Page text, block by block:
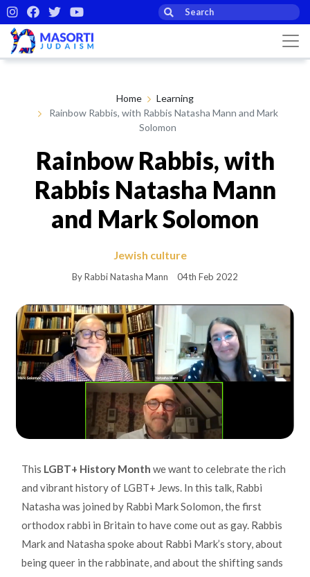
Home
Learning
Rainbow Rabbis, with Rabbis Natasha Mann and Mark
Solomon
Rainbow Rabbis, with
Rabbis Natasha Mann
and Mark Solomon
Jewish culture
By Rabbi Natasha Mann 04th Feb 2022
This LGBT+ History Month we want to celebrate the rich
and vibrant history of LGBT+ Jews. In this talk, Rabbi
Natasha was joined by Rabbi Mark Solomon, the first
orthodox rabbi in Britain to have come out as gay. Rabbis
Mark and Natasha spoke about Rabbi Mark’s story, about
being queer in the rabbinate, and about the shifting sands